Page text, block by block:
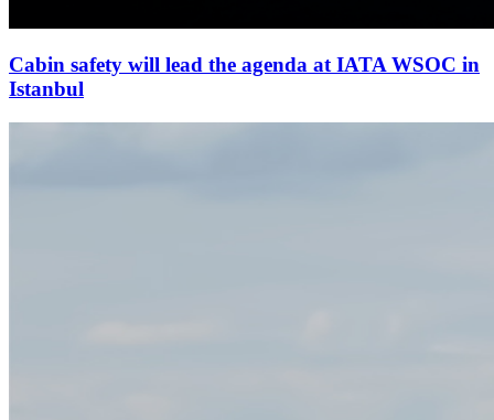
Cabin safety will lead the agenda at IATA WSOC in
Istanbul